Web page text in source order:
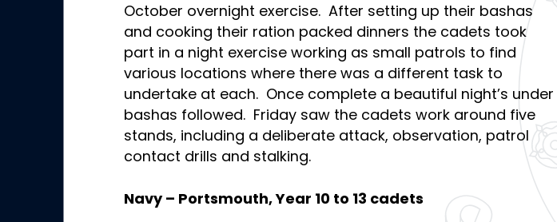
October overnight exercise. After setting up their bashas
and cooking their ration packed dinners the cadets took
part in a night exercise working as small patrols to find
various locations where there was a different task to
undertake at each. Once complete a beautiful night’s under
bashas followed. Friday saw the cadets work around five
stands, including a deliberate attack, observation, patrol
contact drills and stalking.
Navy – Portsmouth, Year 10 to 13 cadets